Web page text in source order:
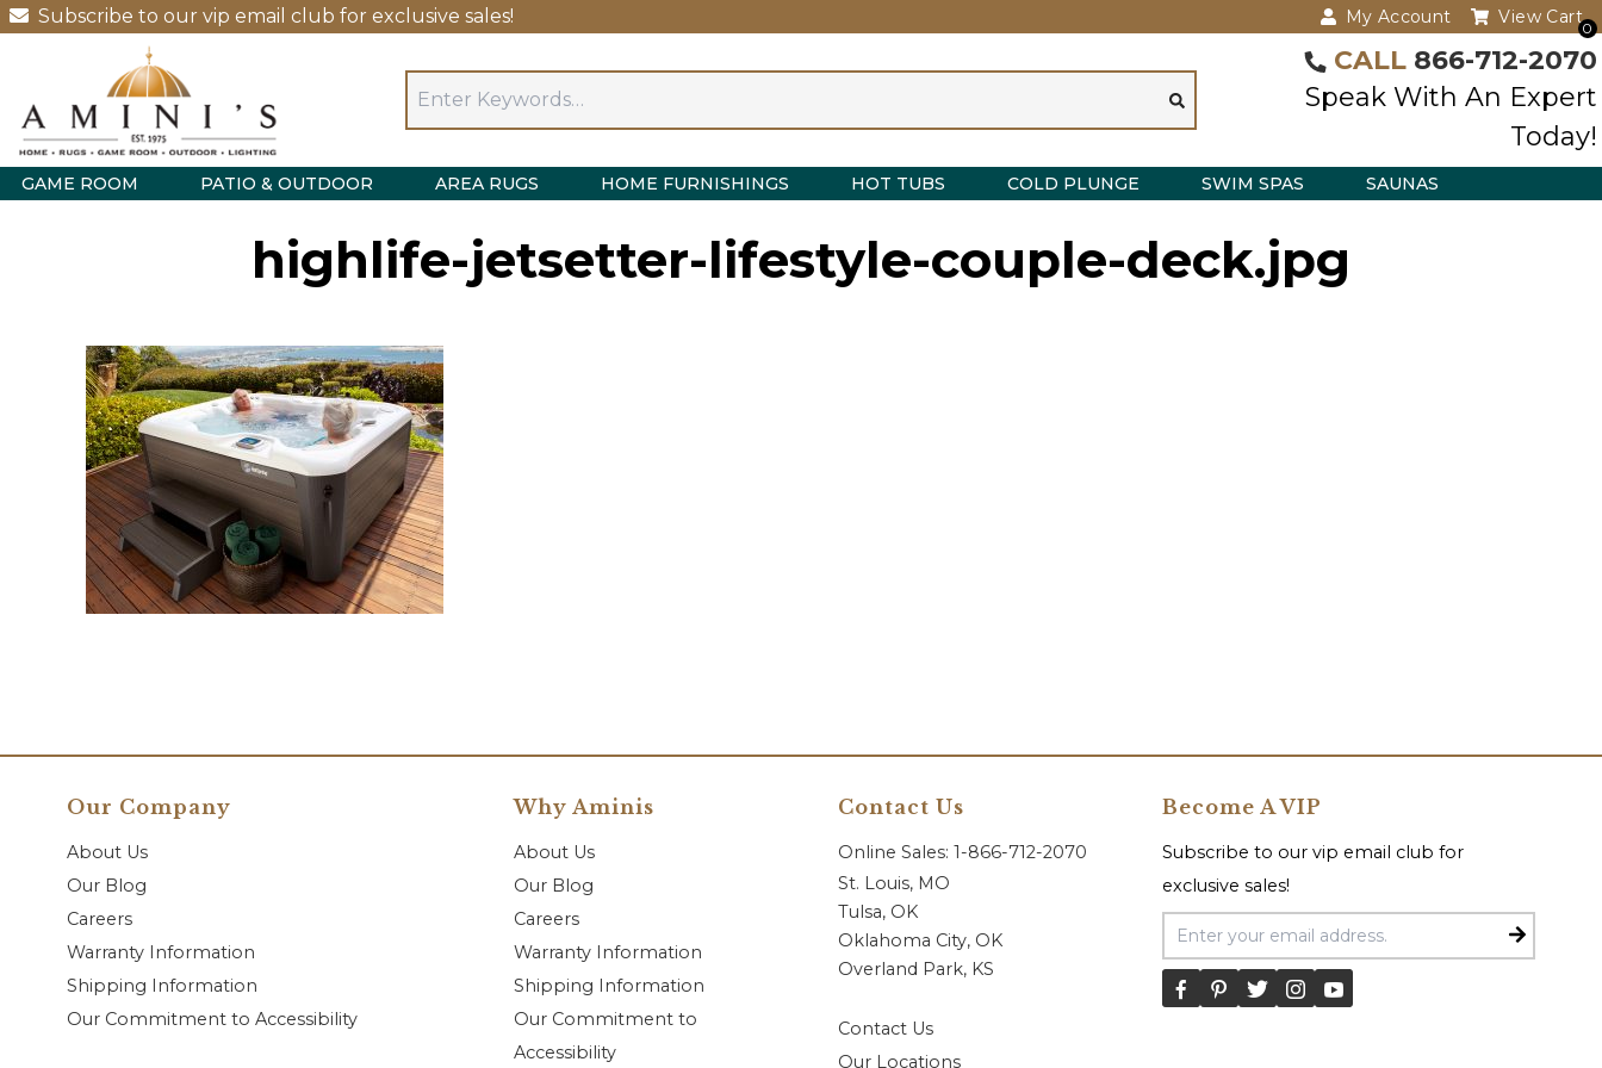
Subscribe to our vip email club for exclusive sales! My Account
0
View Cart
CALL 866-712-2070
Speak With An Expert
Today!
GAME ROOM PATIO & OUTDOOR AREA RUGS HOME FURNISHINGS HOT TUBS COLD PLUNGE SWIM SPAS SAUNAS
highlife-jetsetter-lifestyle-couple-deck.jpg
Our Company
About Us
Our Blog
Careers
Warranty Information
Shipping Information
Our Commitment to Accessibility
Why Aminis
About Us
Our Blog
Careers
Warranty Information
Shipping Information
Our Commitment to
Accessibility
Contact Us
Online Sales: 1-866-712-2070
St. Louis, MO
Tulsa, OK
Oklahoma City, OK
Overland Park, KS
Contact Us
Our Locations
Become A VIP
Subscribe to our vip email club for
exclusive sales!
Email Address